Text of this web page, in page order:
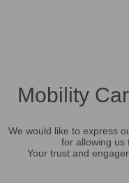
Mobility
We would like to express
for allowing us
Your trust and